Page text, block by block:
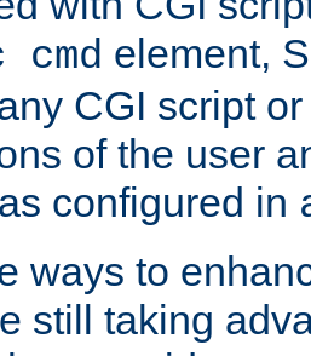
cmd element,
CGI script
of the user
configured in
ways to
still taking